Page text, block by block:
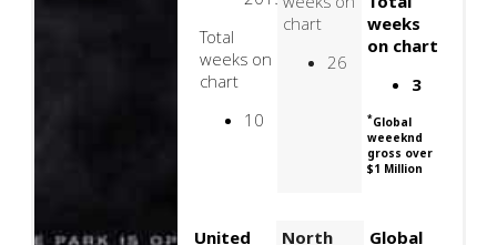
Total
weeks on
chart
10
chart
26
weeks
on chart
3
*Global
weeeknd
gross over
$1 Million
United North Global